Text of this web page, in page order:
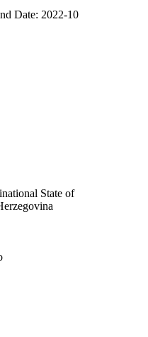
Date: 2022-10
State of